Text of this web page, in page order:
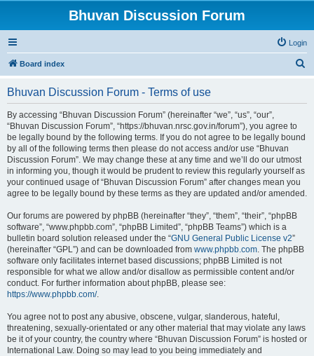
Bhuvan Discussion Forum
Login
Board index
Bhuvan Discussion Forum - Terms of use
By accessing “Bhuvan Discussion Forum” (hereinafter “we”, “us”, “our”,
“Bhuvan Discussion Forum”, “https://bhuvan.nrsc.gov.in/forum”), you agree to
be legally bound by the following terms. If you do not agree to be legally bound
by all of the following terms then please do not access and/or use “Bhuvan
Discussion Forum”. We may change these at any time and we’ll do our utmost
in informing you, though it would be prudent to review this regularly yourself as
your continued usage of “Bhuvan Discussion Forum” after changes mean you
agree to be legally bound by these terms as they are updated and/or amended.
Our forums are powered by phpBB (hereinafter “they”, “them”, “their”, “phpBB
software”, “www.phpbb.com”, “phpBB Limited”, “phpBB Teams”) which is a
bulletin board solution released under the “GNU General Public License v2”
(hereinafter “GPL”) and can be downloaded from www.phpbb.com. The phpBB
software only facilitates internet based discussions; phpBB Limited is not
responsible for what we allow and/or disallow as permissible content and/or
conduct. For further information about phpBB, please see:
https://www.phpbb.com/.
You agree not to post any abusive, obscene, vulgar, slanderous, hateful,
threatening, sexually-orientated or any other material that may violate any laws
be it of your country, the country where “Bhuvan Discussion Forum” is hosted or
International Law. Doing so may lead to you being immediately and